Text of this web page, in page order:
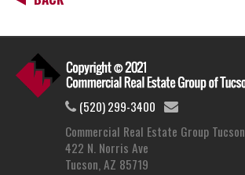
(520) 299-3400
Commercial Real Estate Group Tucson
422 N. Norris Ave
Tucson, AZ 85719